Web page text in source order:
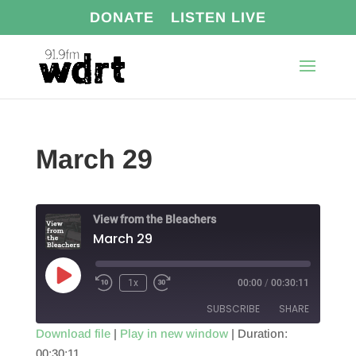
DONATE LISTEN LIVE
March 29
View from the Bleachers
March 29
Play
Episode
1x 00:00 / 00:30:11
SUBSCRIBE SHARE
Download file| Play in new window| Duration:
00:30:11